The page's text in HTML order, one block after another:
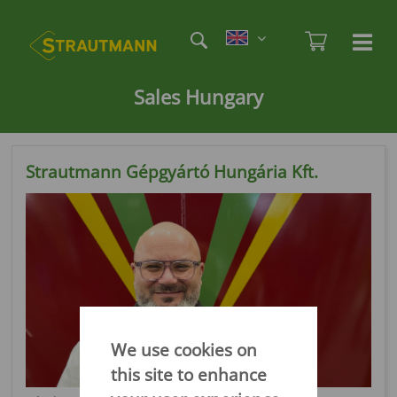
We use cookies on
this site to enhance
main
Sales Hungary
Strautmann Gépgyártó Hungária Kft.